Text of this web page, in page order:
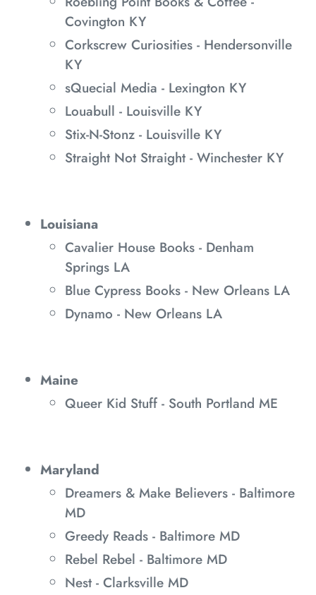
Covington KY
Corkscrew Curiosities - Hendersonville
KY
sQuecial Media - Lexington KY
Louabull - Louisville KY
Stix-N-Stonz - Louisville KY
Straight Not Straight - Winchester KY
Louisiana
Cavalier House Books - Denham
Springs LA
Blue Cypress Books - New Orleans LA
Dynamo - New Orleans LA
Maine
Queer Kid Stuff - South Portland ME
Maryland
Dreamers & Make Believers - Baltimore
MD
Greedy Reads - Baltimore MD
Rebel Rebel - Baltimore MD
Nest - Clarksville MD